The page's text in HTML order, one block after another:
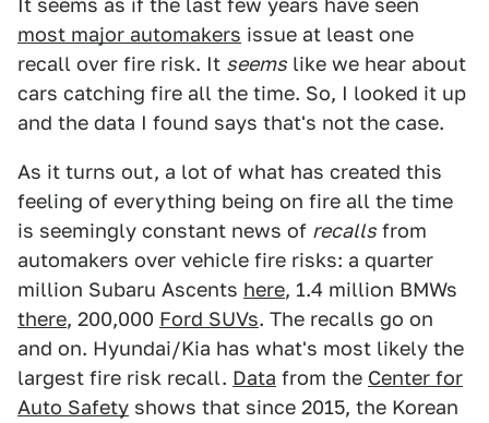
most major automakers issue at least one
recall over fire risk. It seems like we hear about
cars catching fire all the time. So, I looked it up
and the data I found says that's not the case.
As it turns out, a lot of what has created this
feeling of everything being on fire all the time
is seemingly constant news of recalls from
automakers over vehicle fire risks: a quarter
million Subaru Ascents here, 1.4 million BMWs
there, 200,000 Ford SUVs. The recalls go on
and on. Hyundai/Kia has what's most likely the
largest fire risk recall. Data from the Center for
Auto Safety shows that since 2015, the Korean